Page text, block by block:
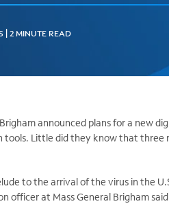
| 2 MINUTE READ
announced plans for a new
tools. Little did they know that three
to the arrival of the virus in the
officer at Mass General Brigham